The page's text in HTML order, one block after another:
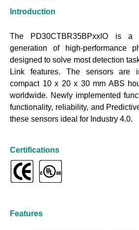
Introduction
The PD30CTBR35BPxxIO is
generation of high-performance
designed to solve most detection
Link features. The sensors are
compact 10 x 20 x 30 mm ABS
worldwide. Newly implemented
functionality, reliability, and
these sensors ideal for Industry 4.0.
Certifications
Features